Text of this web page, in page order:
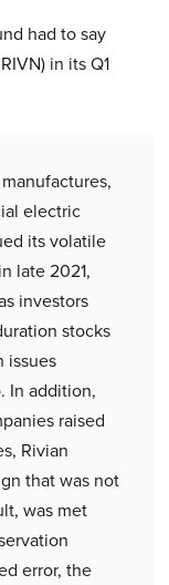
had to say
in its Q1
electric
its volatile
late 2021,
investors
stocks
issues
In addition,
raised
Rivian
that was not
was met
error, the